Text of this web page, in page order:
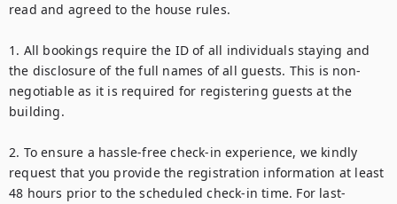
read and agreed to the house rules.
1. All bookings require the ID of all individuals staying and
the disclosure of the full names of all guests. This is non-
negotiable as it is required for registering guests at the
building.
2. To ensure a hassle-free check-in experience, we kindly
request that you provide the registration information at least
48 hours prior to the scheduled check-in time. For last-